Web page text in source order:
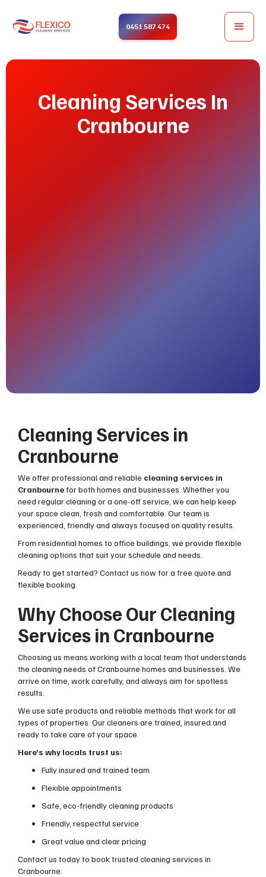
0451 587 474
Cleaning Services In
Cranbourne
Cleaning Services in
Cranbourne
We offer professional and reliable cleaning services in
Cranbournefor both homes and businesses. Whether you
need regular cleaning or a one-off service, we can help keep
your space clean, fresh and comfortable. Our team is
experienced, friendly and always focused on quality results.
From residential homes to office buildings, we provide flexible
cleaning options that suit your schedule and needs.
Ready to get started? Contact us now for a free quote and
flexible booking.
Why Choose Our Cleaning
Services in Cranbourne
Choosing us means working with a local team that understands
the cleaning needs of Cranbourne homes and businesses. We
arrive on time, work carefully, and always aim for spotless
results.
We use safe products and reliable methods that work for all
types of properties. Our cleaners are trained, insured and
ready to take care of your space.
Here’s why locals trust us:
Fully insured and trained team
Flexible appointments
Safe, eco-friendly cleaning products
Friendly, respectful service
Great value and clear pricing
Contact us today to book trusted cleaning services in
Cranbourne.